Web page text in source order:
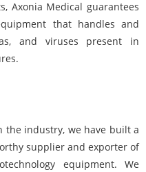
Axonia Medical guarantees
that handles and
and viruses present in
the industry, we have built a
supplier and exporter of
equipment. We